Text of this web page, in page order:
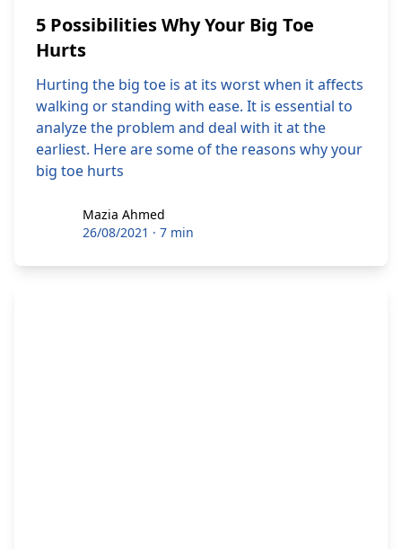
5 Possibilities Why Your Big Toe
Hurts
Hurting the big toe is at its worst when it affects
walking or standing with ease. It is essential to
analyze the problem and deal with it at the
earliest. Here are some of the reasons why your
big toe hurts
Mazia Ahmed
Mazia Ahmed
26/08/2021 · 7 min